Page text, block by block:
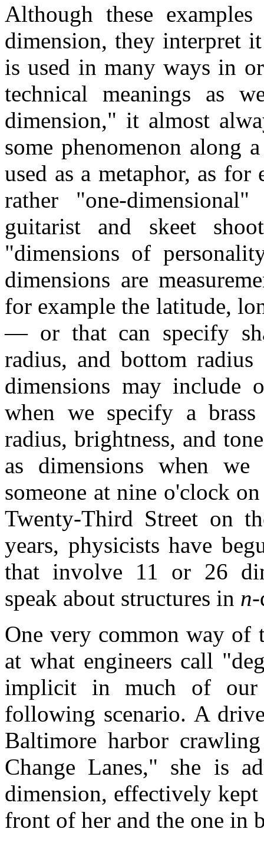
Although these
dimension, they interpret
is used in many ways in
technical meanings as
dimension," it almost
some phenomenon along
used as a metaphor, as
rather "one-
guitarist and skeet
"dimensions of
dimensions are
for example the latitude,
— or that can specify
radius, and bottom
dimensions may include
when we specify a
radius, brightness, and
as dimensions when
someone at nine o'clock
Twenty-Third Street on
years, physicists have
that involve 11 or 26
speak about structures in n
One very common way
at what engineers call
implicit in much of our
following scenario. A
Baltimore harbor
Change Lanes," she is
dimension, effectively
front of her and the one in